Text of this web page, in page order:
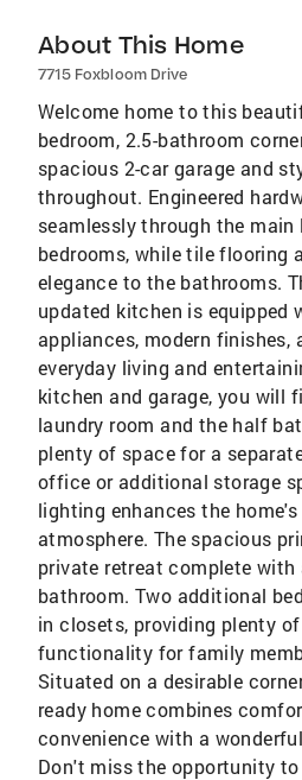
About This Home
7715 Foxbloom Drive
Welcome home to this
bedroom, 2.5-bathroom
spacious 2-car garage and
throughout. Engineered
seamlessly through the main
bedrooms, while tile flooring
elegance to the bathrooms.
updated kitchen is equipped
appliances, modern finishes,
everyday living and
kitchen and garage, you will
laundry room and the half
plenty of space for a
office or additional storage
lighting enhances the
atmosphere. The spacious
private retreat complete with
bathroom. Two additional
in closets, providing plenty
functionality for family
Situated on a desirable
ready home combines
convenience with a
Don't miss the opportunity